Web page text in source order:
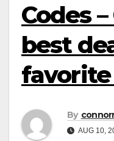
Codes
best
By
AUG 10,